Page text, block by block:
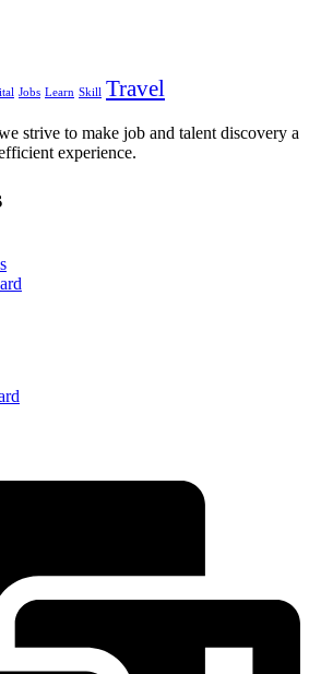
Jobs Learn Skill Travel
strive to make job and talent discovery a
experience.